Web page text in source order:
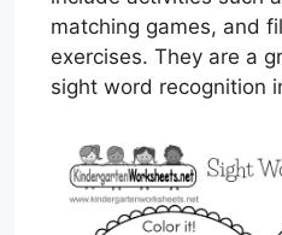
matching games, and
exercises. They are a
sight word recognition